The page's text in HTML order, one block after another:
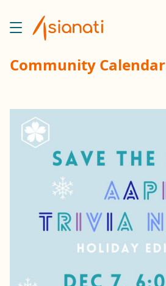
Community Calendar